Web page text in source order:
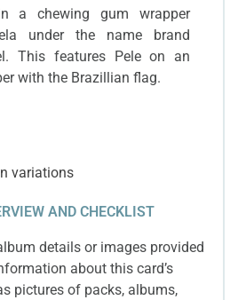
a chewing gum wrapper
under the name brand
This features Pele on an
with the Brazillian flag.
variations
AND CHECKLIST
details or images provided
about this card’s
pictures of packs, albums,